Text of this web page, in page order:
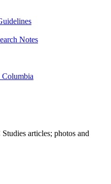
Notes
Columbia
articles; photos and